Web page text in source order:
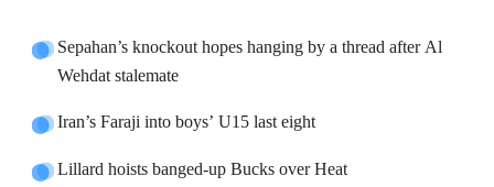
Sepahan’s knockout hopes hanging by a thread after Al
Wehdat stalemate
Iran’s Faraji into boys’ U15 last eight
Lillard hoists banged-up Bucks over Heat